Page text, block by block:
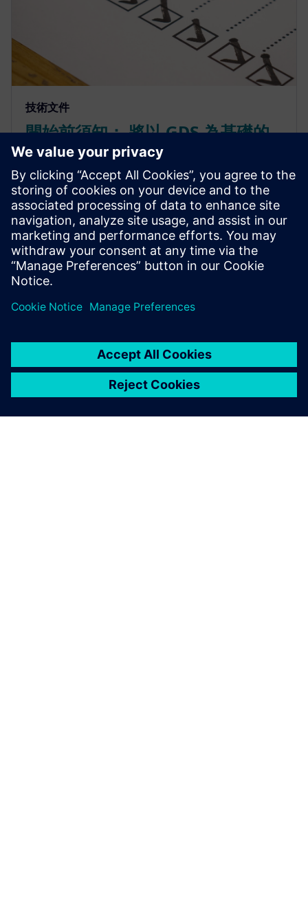
技術文件
開始前須知： 將以 GDS 為基礎的
流程轉換為 OASIS
轉換為 OASIS 格式並善用其最佳化功能，可讓佈局設
計師大幅縮減檔案大小並加快載入時間，同時不損及
資料完整性。前提是您必須在開始之前瞭解需求及各
種選項。Calibre 工具套件可讓轉換成為簡單的自動化
流程，且可輕鬆整合到現有流程中。